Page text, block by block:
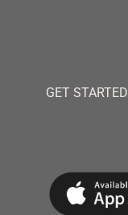
GET STARTED